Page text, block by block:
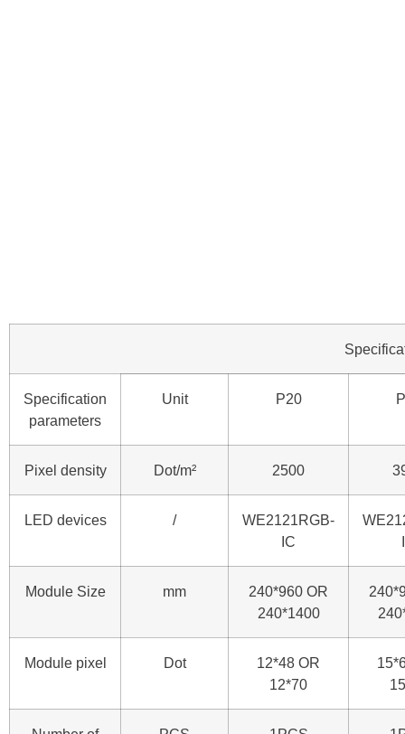
Specification
parameters
Unit P20
Pixel density Dot/m² 2500
LED devices /
WE2121RGB-
IC
Module Size mm
240*960 OR
240*1400
Module pixel Dot
12*48 OR
12*70